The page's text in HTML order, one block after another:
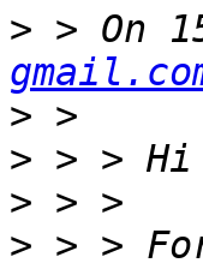
> > On
>
>
>
> > >